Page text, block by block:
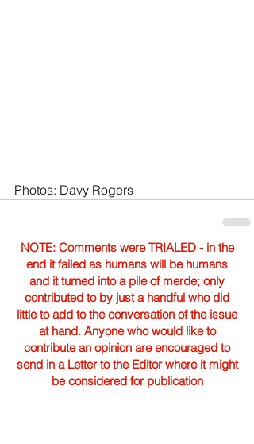
Photos: Davy Rogers
NOTE: Comments were TRIALED - in the
end it failed as humans will be humans
and it turned into a pile of merde; only
contributed to by just a handful who did
little to add to the conversation of the issue
at hand. Anyone who would like to
contribute an opinion are encouraged to
send in a Letter to the Editor where it might
be considered for publication